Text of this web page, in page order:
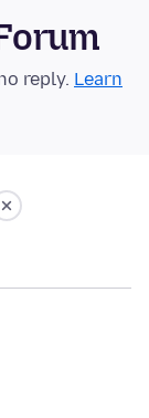
reply. Learn